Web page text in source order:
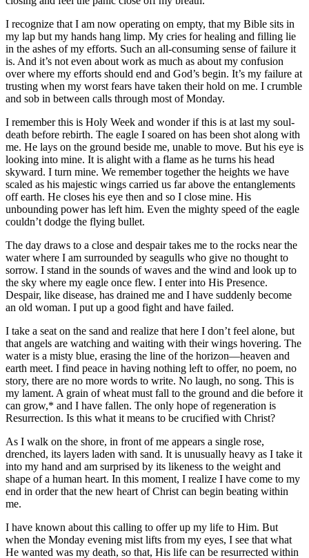
I recognize that I am now operating on empty, that my Bible sits in
my lap but my hands hang limp. My cries for healing and filling lie
in the ashes of my efforts. Such an all-consuming sense of failure it
is. And it’s not even about work as much as about my confusion
over where my efforts should end and God’s begin. It’s my failure at
trusting when my worst fears have taken their hold on me. I crumble
and sob in between calls through most of Monday.
I remember this is Holy Week and wonder if this is at last my soul-
death before rebirth. The eagle I soared on has been shot along with
me. He lays on the ground beside me, unable to move. But his eye is
looking into mine. It is alight with a flame as he turns his head
skyward. I turn mine. We remember together the heights we have
scaled as his majestic wings carried us far above the entanglements
off earth. He closes his eye then and so I close mine. His
unbounding power has left him. Even the mighty speed of the eagle
couldn’t dodge the flying bullet.
The day draws to a close and despair takes me to the rocks near the
water where I am surrounded by seagulls who give no thought to
sorrow. I stand in the sounds of waves and the wind and look up to
the sky where my eagle once flew. I enter into His Presence.
Despair, like disease, has drained me and I have suddenly become
an old woman. I put up a good fight and have failed.
I take a seat on the sand and realize that here I don’t feel alone, but
that angels are watching and waiting with their wings hovering. The
water is a misty blue, erasing the line of the horizon—heaven and
earth meet. I find peace in having nothing left to offer, no poem, no
story, there are no more words to write. No laugh, no song. This is
my lament. A grain of wheat must fall to the ground and die before it
can grow,* and I have fallen. The only hope of regeneration is
Resurrection. Is this what it means to be crucified with Christ?
As I walk on the shore, in front of me appears a single rose,
drenched, its layers laden with sand. It is unusually heavy as I take it
into my hand and am surprised by its likeness to the weight and
shape of a human heart. In this moment, I realize I have come to my
end in order that the new heart of Christ can begin beating within
me.
I have known about this calling to offer up my life to Him. But
when the Monday evening mist lifts from my eyes, I see that what
He wanted was my death, so that, His life can be resurrected within